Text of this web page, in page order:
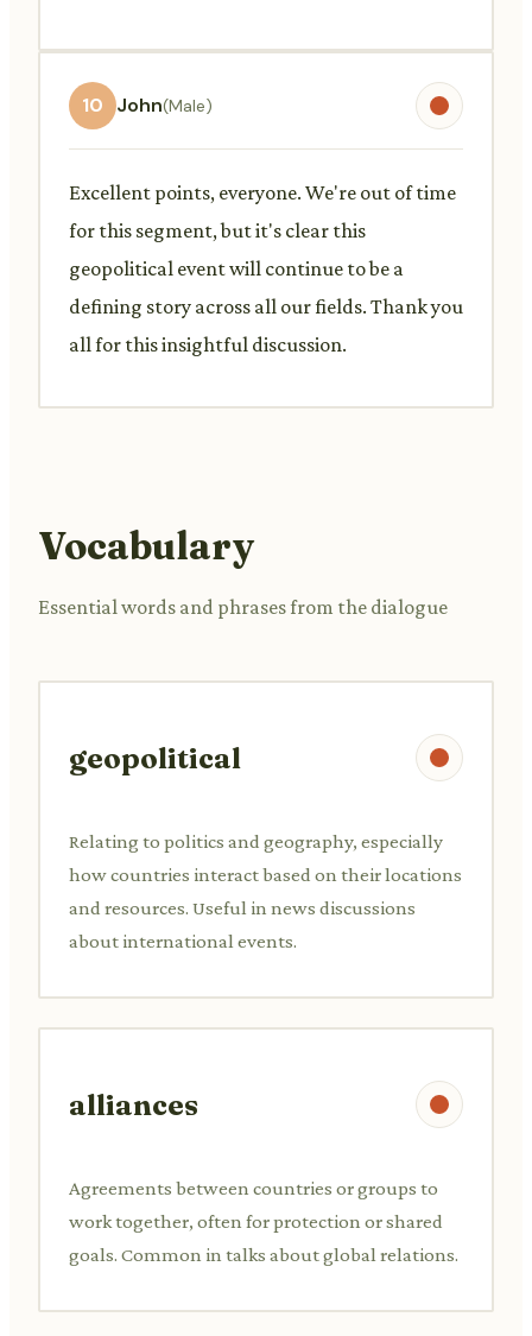
10 John(Male)
Excellent points, everyone. We're out of time
for this segment, but it's clear this
geopolitical event will continue to be a
defining story across all our fields. Thank you
all for this insightful discussion.
Vocabulary
Essential words and phrases from the dialogue
geopolitical
Relating to politics and geography, especially
how countries interact based on their locations
and resources. Useful in news discussions
about international events.
alliances
Agreements between countries or groups to
work together, often for protection or shared
goals. Common in talks about global relations.